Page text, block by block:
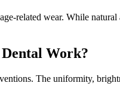
related wear. While
Work?
The uniformity,